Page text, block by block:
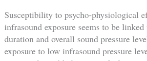
Susceptibility to psycho-physiological
infrasound exposure seems to be
duration and overall sound pressure
exposure to low infrasound pressure